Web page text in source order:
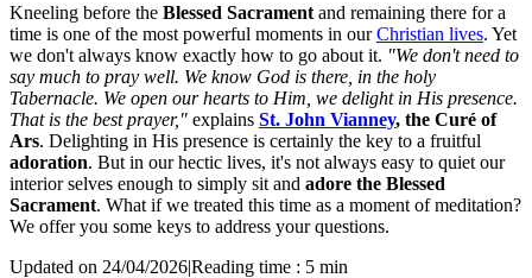
Kneeling before the Blessed Sacrament and remaining there for a
time is one of the most powerful moments in ourChristian lives. Yet
we don't always know exactly how to go about it. "We don't need to
say much to pray well. We know God is there, in the holy
Tabernacle. We open our hearts to Him, we delight in His presence.
That is the best prayer," explains St. John Vianney, the Curé of
Ars. Delighting in His presence is certainly the key to a fruitful
adoration. But in our hectic lives, it's not always easy to quiet our
interior selves enough to simply sit and adore the Blessed
Sacrament. What if we treated this time as a moment of meditation?
We offer you some keys to address your questions.
Updated on 24/04/2026|Reading time : 5 min